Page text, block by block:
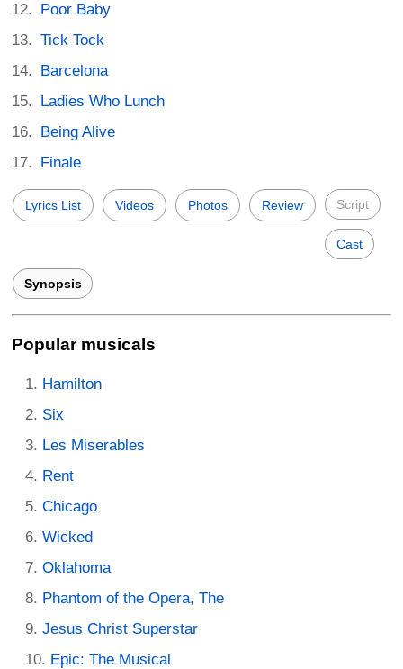
Poor Baby
Tick Tock
Barcelona
Ladies Who Lunch
Being Alive
Finale
Lyrics List Videos Photos Review Script
Cast
Synopsis
Popular musicals
Hamilton
Six
Les Miserables
Rent
Chicago
Wicked
Oklahoma
Phantom of the Opera, The
Jesus Christ Superstar
Epic: The Musical